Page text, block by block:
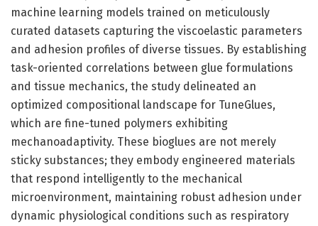
machine learning models trained on meticulously
curated datasets capturing the viscoelastic parameters
and adhesion profiles of diverse tissues. By establishing
task-oriented correlations between glue formulations
and tissue mechanics, the study delineated an
optimized compositional landscape for TuneGlues,
which are fine-tuned polymers exhibiting
mechanoadaptivity. These bioglues are not merely
sticky substances; they embody engineered materials
that respond intelligently to the mechanical
microenvironment, maintaining robust adhesion under
dynamic physiological conditions such as respiratory